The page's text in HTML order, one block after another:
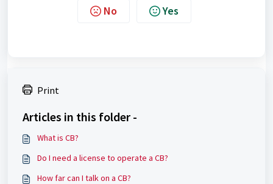
No Yes
Print
Articles in this folder -
What is CB?
Do I need a license to operate a CB?
How far can I talk on a CB?